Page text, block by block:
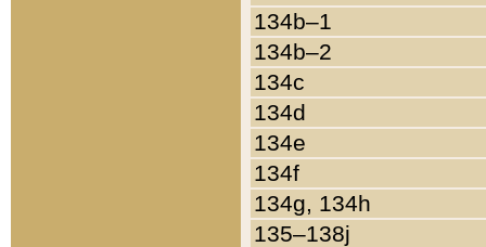
134b–1
134b–2
134c
134d
134e
134f
134g, 134h
135–138j